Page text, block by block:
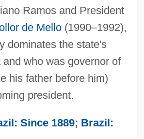
Ramos and President
de Mello(1990–1992),
dominates the state's
and who was governor of
his father before him)
president.
Since 1889; Brazil: